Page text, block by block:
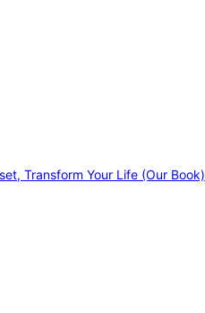
Transform Your Life (Our Book)